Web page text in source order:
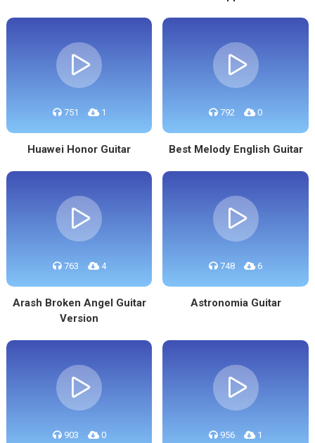
751 1
Huawei Honor Guitar
792 0
Best Melody English Guitar
763 4
Arash Broken Angel Guitar
Version
748 6
Astronomia Guitar
903 0 956 1